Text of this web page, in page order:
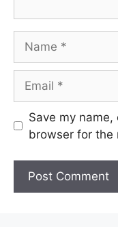
Save my
browser for the